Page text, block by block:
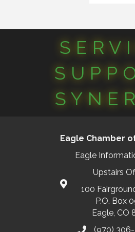
Eagle Chamber of
Eagle
Upstairs
100
P.O. Box
Eagle, CO
(970)